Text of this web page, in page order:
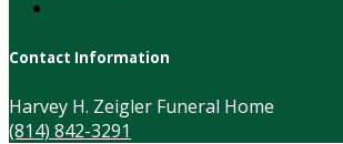
Contact Information
Harvey H. Zeigler Funeral Home
(814) 842-3291